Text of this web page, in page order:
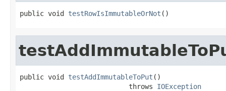
public void testRowIsImmutableOrNot ()
public void testAddImmutableToPut ()
                           throws
IOException